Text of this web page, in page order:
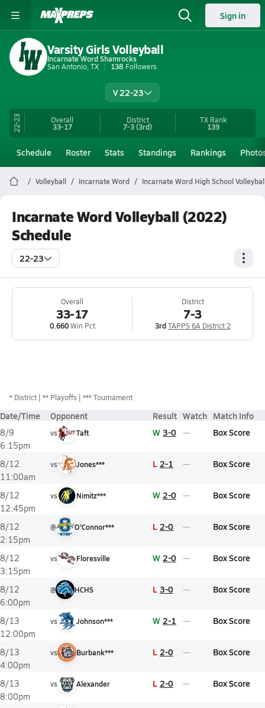
Sign in
Varsity Girls Volleyball
Incarnate Word Shamrocks
San Antonio, TX
138 Followers
V 22-23
22-23 Overall
33-17
District
7-3(3rd)
TX Rank
139
Schedule Roster Stats Standings Rankings
Volleyball Incarnate Word Incarnate Word High School
Incarnate Word Volleyball (2022)
Schedule
22-23
Overall
33-17
0.660Win Pct
District
7-3
3rd TAPPS 6A District 2
* District ** Playoffs *** Tournament
Date/Time Opponent Result Watch Match Info
8/9
6:15pm
vs Taft W 3-0 Box Score
8/12
11:00am
vs Jones*** L 2-1 Box Score
8/12
12:45pm
vs Nimitz*** W 2-0 Box Score
8/12
2:15pm
@ O'Connor*** L 2-0 Box Score
8/12
3:15pm
vs Floresville W 2-0 Box Score
8/12
6:00pm
@ HCHS L 3-0 Box Score
8/13
12:00pm
vs Johnson*** W 2-1 Box Score
8/13
4:00pm
vs Burbank*** L 2-0 Box Score
8/13
8:00pm
vs Alexander L 2-0 Box Score